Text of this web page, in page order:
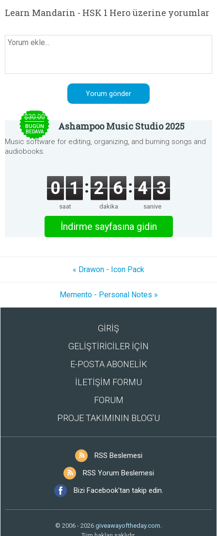
Learn Mandarin - HSK 1 Hero üzerine yorumlar
$30.00
BUGÜN
BEDAVA Ashampoo Music Studio 2025
Music software for editing, organizing, and burning songs and
audiobooks.
0 1
saat
2 6
dakika
4 3
saniye
İndirme sayfasına gidin
« Drawon - Icon Pack
Memento - Personal Notes »
GİRİŞ
GELİŞTİRİCİLER İÇİN
E-POSTA ABONELİK
İLETİŞİM FORMU
FORUM
PROJE TAKIMININ BLOG’U
RSS Beslemesi
RSS Yorum Beslemesi
Bizi Facebook'tan takip edin.
© 2006 - 2026 giveawayoftheday.com.